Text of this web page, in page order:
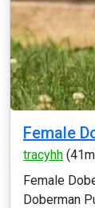
Female
tracyhh
Female
Doberman